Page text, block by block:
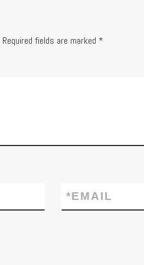
Required fields are marked *
EMAIL
*